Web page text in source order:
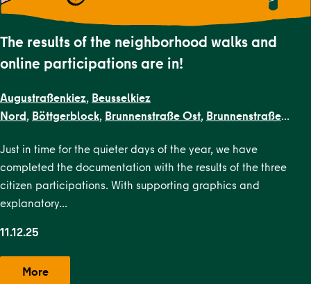
The results of the neighborhood walks and
online participations are in!
Augustraßenkiez, Beusselkiez
Nord, Böttgerblock, Brunnenstraße Ost, Brunnenstraße
1,Flottwellkiez,Gartenstraßenkiez,Gendarmenmarkt
Straße,Karl-Marx-Allee Nord ,Karl-Marx-Allee
Süd,Krausenstraße,Lehrter Straße,Malplaquetkiez
West,Ottopark
Ost,Soldiner Kiez
West,Stephankiez
Just in time for the quieter days of the year, we have
completed the documentation with the results of the three
citizen participations. With supporting graphics and
explanatory…
11.12.25
More